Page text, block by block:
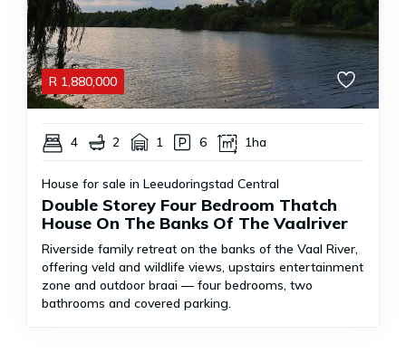
R 1,880,000
4 2 1 6 1ha
House for sale in Leeudoringstad Central
Double Storey Four Bedroom Thatch
House On The Banks Of The Vaalriver
Riverside family retreat on the banks of the Vaal River,
offering veld and wildlife views, upstairs entertainment
zone and outdoor braai — four bedrooms, two
bathrooms and covered parking.